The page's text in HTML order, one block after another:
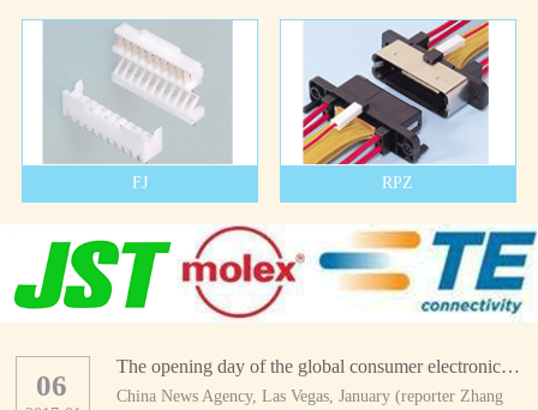
FJ RPZ
The opening day of the global consumer electronics show
China News Agency, Las Vegas, January (reporter Zhang
06